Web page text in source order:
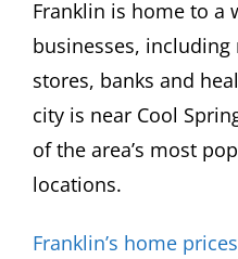
Franklin is home to a
businesses,
stores, banks and
city is near Cool
of the area’s most
locations.
Franklin’s home